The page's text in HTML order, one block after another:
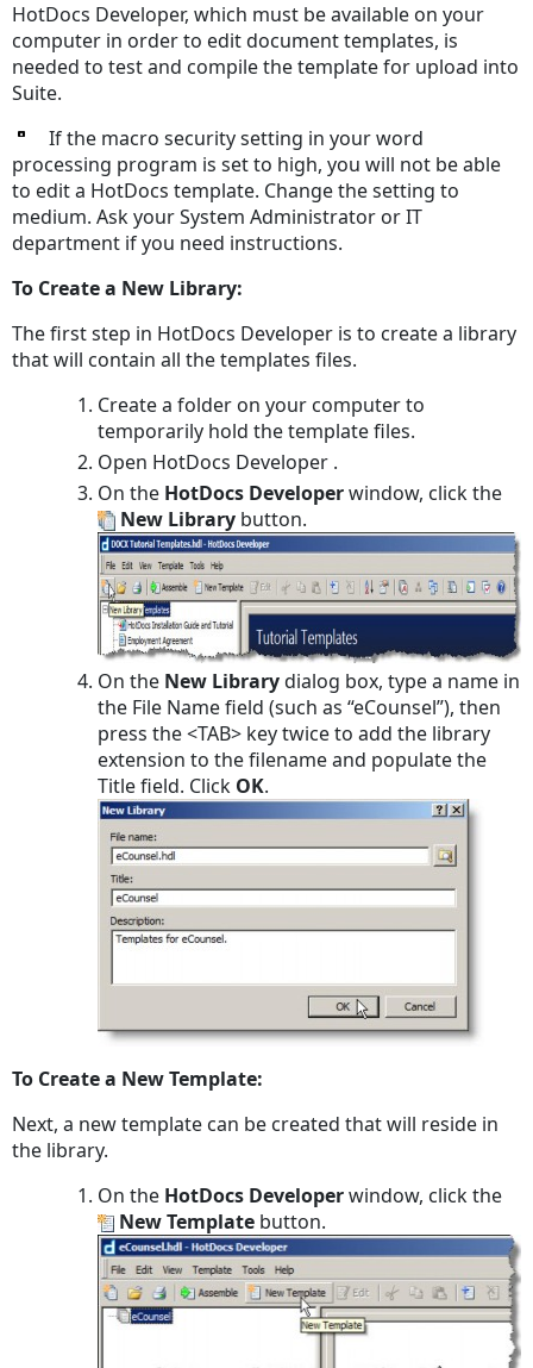
PDF
HotDocs Developer, which must be available on your
computer in order to edit document templates, is
needed to test and compile the template for upload into
Suite.
If the macro security setting in your word
processing program is set to high, you will not be able
to edit a HotDocs template. Change the setting to
medium. Ask your System Administrator or IT
department if you need instructions.
To Create a New Library:
The first step in HotDocs Developer is to create a library
that will contain all the templates files.
Create a folder on your computer to
temporarily hold the template files.
Open HotDocs Developer .
On the HotDocs Developerwindow, click the
New Library button.
On the New Librarydialog box, type a name in
the File Name field (such as “eCounsel”), then
press the <TAB> key twice to add the library
extension to the filename and populate the
Title field. Click OK.
To Create a New Template:
Next, a new template can be created that will reside in
the library.
On the HotDocs Developerwindow, click the
New Template button.